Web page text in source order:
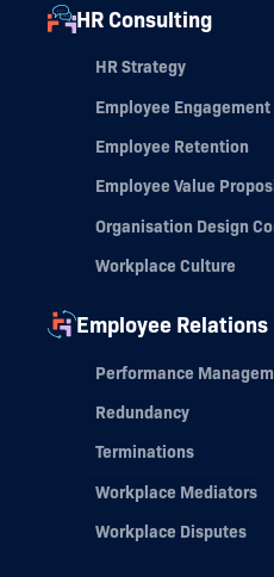
HR Consulting
HR Strategy
Employee Engagement
Employee Retention
Employee Value
Organisation Design
Workplace Culture
Employee Relations
Performance
Redundancy
Terminations
Workplace Mediators
Workplace Disputes